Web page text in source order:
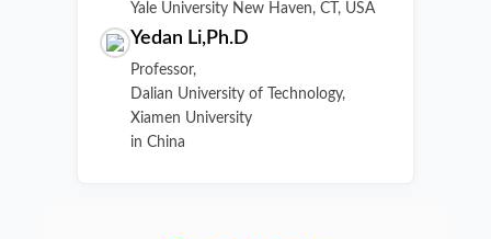
Yale University New Haven, CT, USA
Yedan Li,Ph.D
Professor,
Dalian University of Technology,
Xiamen University
in China